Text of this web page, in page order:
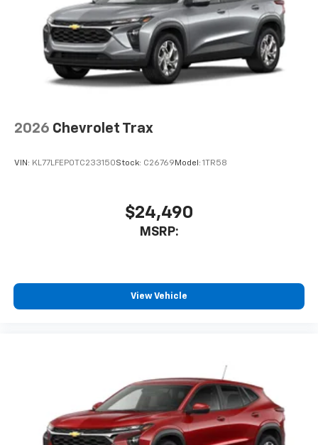
before
2026 Chevrolet Trax
VIN: KL77LFEP0TC233150Stock: C26769 Model: 1TR58
$24,490
MSRP:
View Vehicle